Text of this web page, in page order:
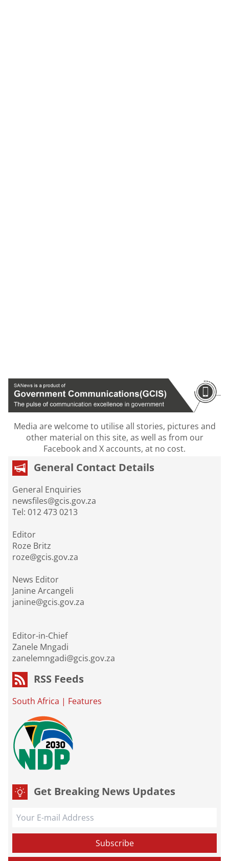
Media are welcome to utilise all stories, pictures and
other material on this site, as well as from our
Facebook and X accounts, at no cost.
General Contact Details
General Enquiries
newsfiles@gcis.gov.za
Tel: 012 473 0213
Editor
Roze Britz
roze@gcis.gov.za
News Editor
Janine Arcangeli
janine@gcis.gov.za
Editor-in-Chief
Zanele Mngadi
zanelemngadi@gcis.gov.za
RSS Feeds
South Africa | Features
Get Breaking News Updates